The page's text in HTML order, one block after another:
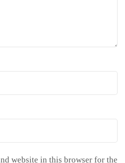
website in this browser for the